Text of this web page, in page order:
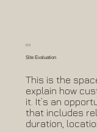
This is the
explain how
it. It’s an
that includes
duration,
Site Evaluation
03